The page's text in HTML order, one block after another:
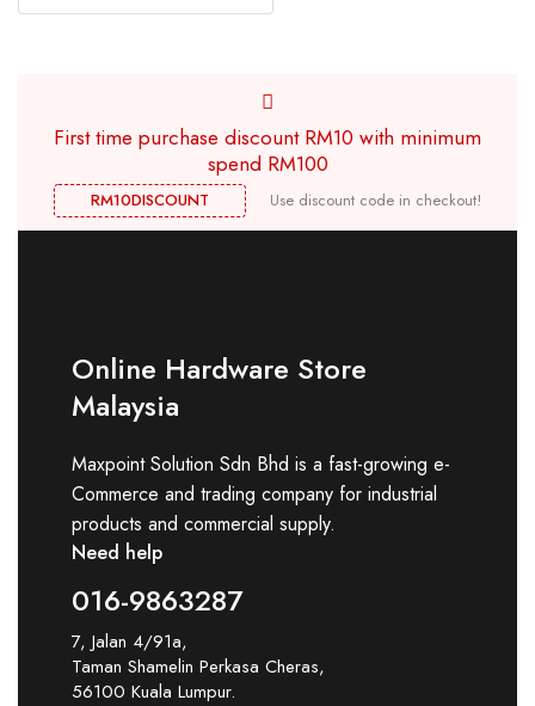
First time purchase discount RM10 with minimum
spend RM100
RM10DISCOUNT Use discount code in checkout!
Online Hardware Store
Malaysia
Maxpoint Solution Sdn Bhd is a fast-growing e-
Commerce and trading company for industrial
products and commercial supply.
Need help
016-9863287
7, Jalan 4/91a,
Taman Shamelin Perkasa Cheras,
56100 Kuala Lumpur.